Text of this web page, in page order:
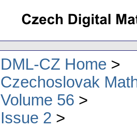
DML-CZ Home
Czechoslovak
Volume 56
Issue 2